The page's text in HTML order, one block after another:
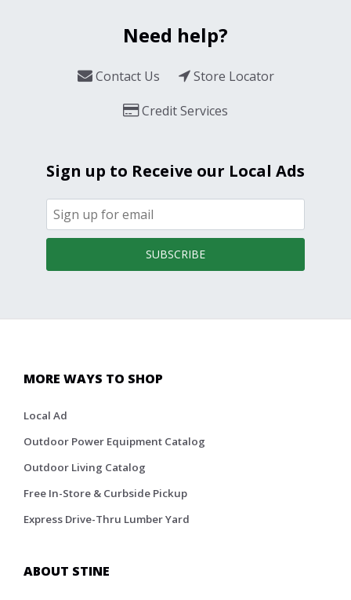
Need help?
Contact Us
Store Locator
Credit Services
Sign up to Receive our Local Ads
SUBSCRIBE
MORE WAYS TO SHOP
Local Ad
Outdoor Power Equipment Catalog
Outdoor Living Catalog
Free In-Store & Curbside Pickup
Express Drive-Thru Lumber Yard
ABOUT STINE